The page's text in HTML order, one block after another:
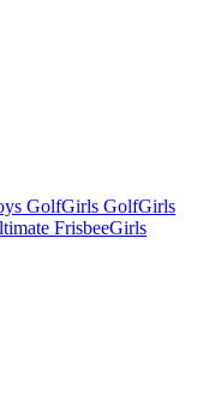
GolfGirls GolfGirls
FrisbeeGirls